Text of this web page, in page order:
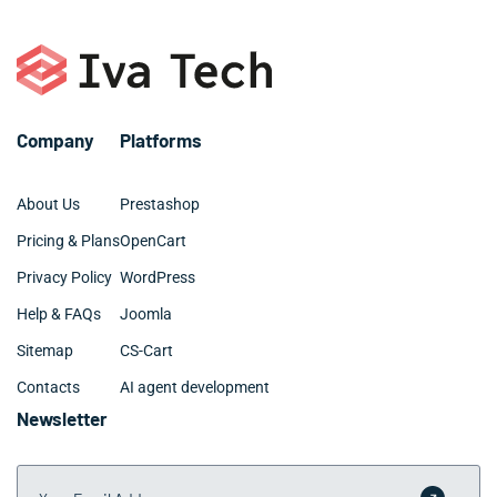
Company
About Us
Pricing & Plans
Privacy Policy
Help & FAQs
Sitemap
Contacts
Platforms
Prestashop
OpenCart
WordPress
Joomla
CS-Cart
AI agent development
Newsletter
Your Email Address